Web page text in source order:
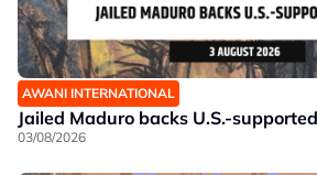
AWANI INTERNATIONAL
Jailed Maduro backs U.S.-
03/08/2026